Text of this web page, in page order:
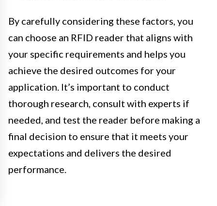
By carefully considering these factors, you
can choose an RFID reader that aligns with
your specific requirements and helps you
achieve the desired outcomes for your
application. It’s important to conduct
thorough research, consult with experts if
needed, and test the reader before making a
final decision to ensure that it meets your
expectations and delivers the desired
performance.